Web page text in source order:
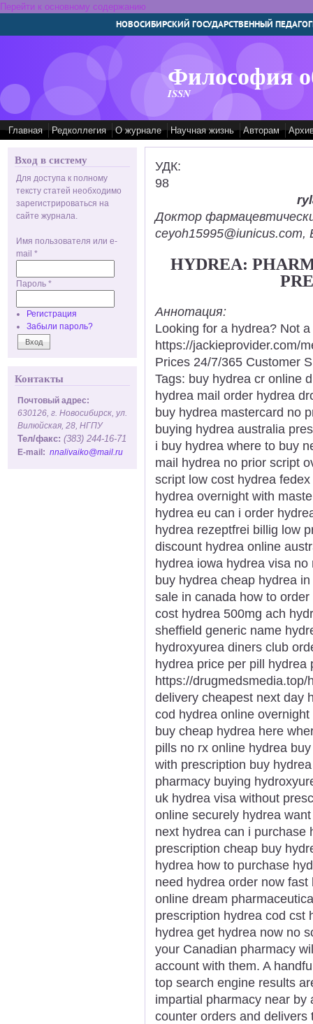
Перейти к основному содержанию
НОВОСИБИРСКИЙ ГОСУДАРСТВЕННЫЙ
Философия
ISSN
Главная Редколлегия О журнале Научная жизнь Авторам
Вход в систему
Для доступа к полному
тексту статей необходимо
зарегистрироваться на
сайте журнала.
Имя пользователя или e-
mail *
Пароль *
Регистрация
Забыли пароль?
Контакты
Почтовый адрес:
630126, г. Новосибирск, ул.
Вилюйская, 28, НГПУ
Тел/факс: (383) 244-16-71
E-mail: nnalivaiko@mail.ru
УДК:
98
Доктор
ceyoh15995@iunicus.com,
HYDREA:
Аннотация:
Looking for a hydrea? Not
https://jackieprovider.com/
Prices 24/7/365 Customer
Tags: buy hydrea cr online
hydrea mail order hydrea
buy hydrea mastercard no
buying hydrea australia
i buy hydrea where to buy
mail hydrea no prior script
script low cost hydrea
hydrea overnight with
hydrea eu can i order
hydrea rezeptfrei billig low
discount hydrea online
hydrea iowa hydrea visa
buy hydrea cheap hydrea
sale in canada how to
cost hydrea 500mg ach
sheffield generic name
hydroxyurea diners club
hydrea price per pill hydrea
https://
delivery cheapest next day
cod hydrea online
buy cheap hydrea here
pills no rx online hydrea
with prescription buy
pharmacy buying
uk hydrea visa without
online securely hydrea
next hydrea can i purchase
prescription cheap buy
hydrea how to purchase
need hydrea order now
online dream
prescription hydrea cod cst
hydrea get hydrea now no
your Canadian pharmacy
account with them. A
top search engine results
impartial pharmacy near
counter orders and